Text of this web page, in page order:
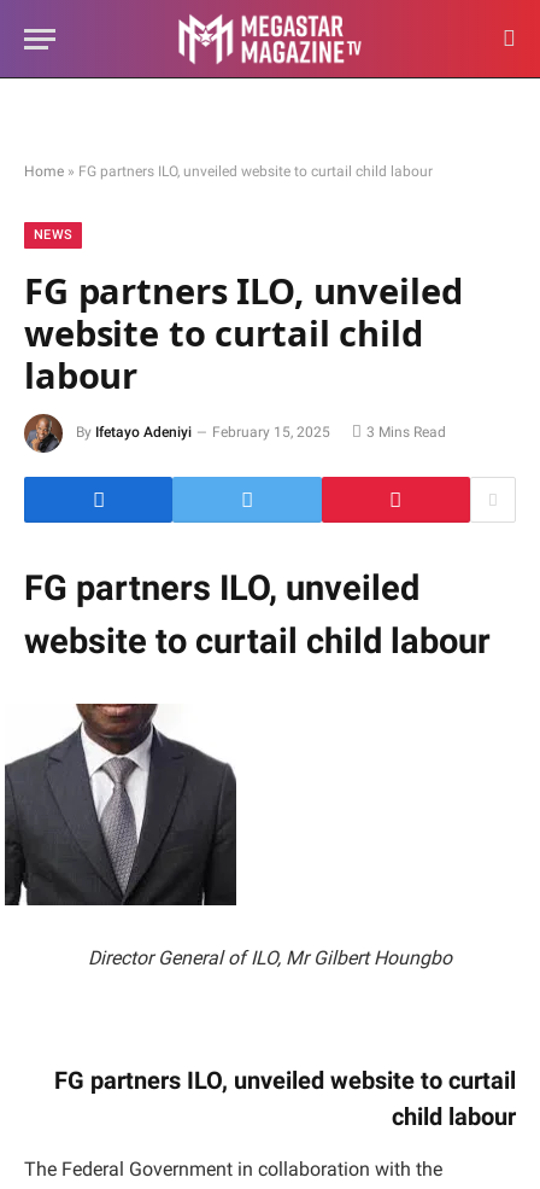
Home » FG partners ILO, unveiled website to curtail child labour
NEWS
FG partners ILO, unveiled
website to curtail child
labour
By Ifetayo Adeniyi February 15, 2025 3 Mins Read
FG partners ILO, unveiled
website to curtail child labour
Director General of ILO, Mr Gilbert Houngbo
FG partners ILO, unveiled website to curtail
child labour
The Federal Government in collaboration with the